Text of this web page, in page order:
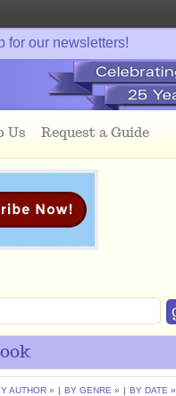
for our newsletters!
Us Request a Guide
AUTHOR » | BY GENRE » | BY DATE »